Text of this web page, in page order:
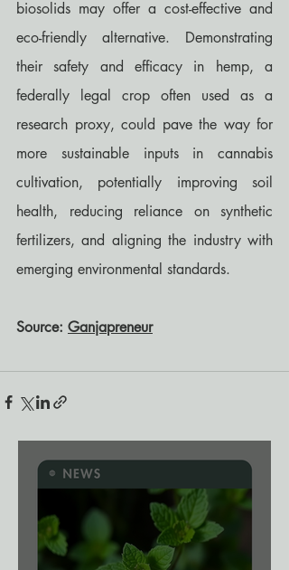
biosolids may offer a cost-effective and
eco-friendly alternative. Demonstrating
their safety and efficacy in hemp, a
federally legal crop often used as a
research proxy, could pave the way for
more sustainable inputs in cannabis
cultivation, potentially improving soil
health, reducing reliance on synthetic
fertilizers, and aligning the industry with
emerging environmental standards.
Source: Ganjapreneur